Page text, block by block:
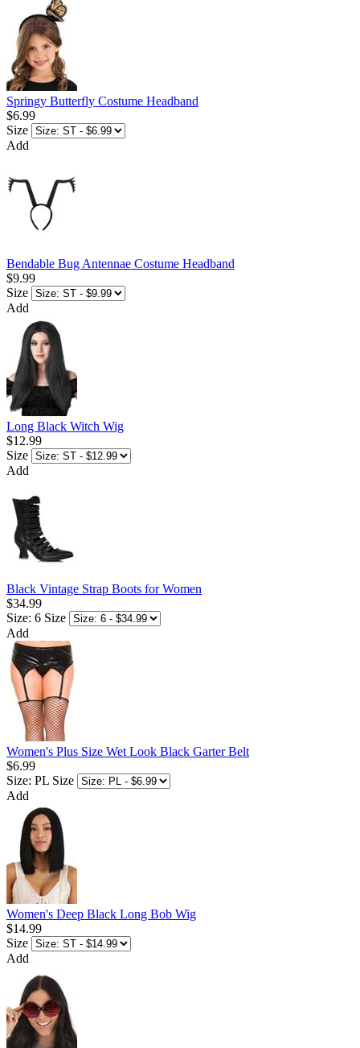
Springy Butterfly Costume Headband
$6.99
Size
Add
Bendable Bug Antennae Costume Headband
$9.99
Size
Add
Long Black Witch Wig
$12.99
Size
Add
Black Vintage Strap Boots for Women
$34.99
Size: 6 Size
Add
Women's Plus Size Wet Look Black Garter Belt
$6.99
Size: PL Size
Add
Women's Deep Black Long Bob Wig
$14.99
Size
Add